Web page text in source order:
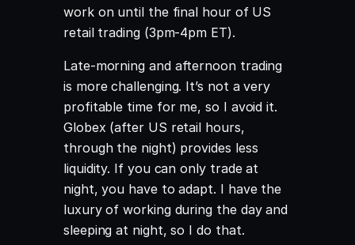
work on until the final hour of US
retail trading (3pm-4pm ET).
Late-morning and afternoon trading
is more challenging. It’s not a very
profitable time for me, so I avoid it.
Globex (after US retail hours,
through the night) provides less
liquidity. If you can only trade at
night, you have to adapt. I have the
luxury of working during the day and
sleeping at night, so I do that.